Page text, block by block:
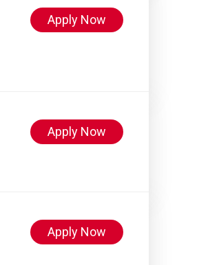
Apply Now
Apply Now
Apply Now